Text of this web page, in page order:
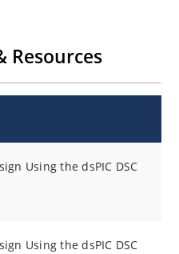
Resources
Using the dsPIC DSC
Using the dsPIC DSC